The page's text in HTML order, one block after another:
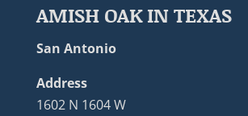
AMISH OAK IN TEXAS
San Antonio
Address
1602 N 1604 W